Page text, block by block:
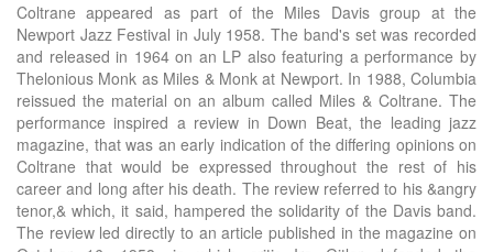
Coltrane appeared as part of the Miles Davis group at the
Newport Jazz Festival in July 1958. The band's set was recorded
and released in 1964 on an LP also featuring a performance by
Thelonious Monk as Miles & Monk at Newport. In 1988, Columbia
reissued the material on an album called Miles & Coltrane. The
performance inspired a review in Down Beat, the leading jazz
magazine, that was an early indication of the differing opinions on
Coltrane that would be expressed throughout the rest of his
career and long after his death. The review referred to his &angry
tenor,& which, it said, hampered the solidarity of the Davis band.
The review led directly to an article published in the magazine on